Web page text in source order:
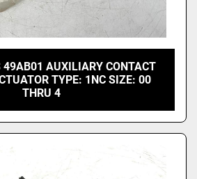
49AB01 AUXILIARY CONTACT
TYPE: 1NC SIZE: 00
THRU 4